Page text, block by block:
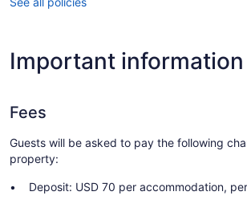
Important information
Fees
Guests will be asked to pay the following
property:
Deposit: USD 70 per accommodation,